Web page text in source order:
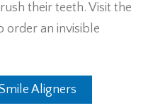
their teeth. Visit the
order an invisible
Aligners